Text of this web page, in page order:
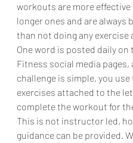
workouts are more effective
longer ones and are always
than not doing any exercise
One word is posted daily on
Fitness social media pages,
challenge is simple, you use
exercises attached to the
complete the workout for
This is not instructor led,
guidance can be provided.